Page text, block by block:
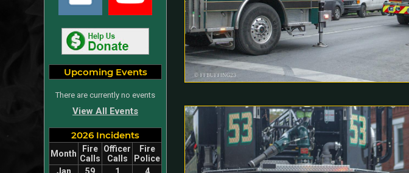
Upcoming Events
There are currently no events
View All Events
2026 Incidents
Month
Fire
Calls
Officer
Calls
Fire
Police